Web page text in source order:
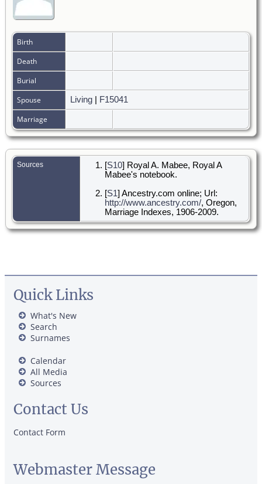
Birth
Death
Burial
Spouse
Living F15041
Marriage
Sources [S10] Royal A. Mabee, Royal A
Mabee's notebook.
[S1] Ancestry.com online; Url:
http://www.ancestry.com/, Oregon,
Marriage Indexes, 1906-2009.
Quick Links
What's New
Search
Surnames
Calendar
All Media
Sources
Contact Us
Contact Form
Webmaster Message